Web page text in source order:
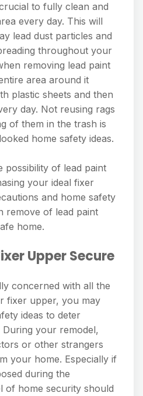
to fully clean and
every day. This will
lead dust particles and
throughout your
removing lead paint
area around it
plastic sheets and then
day. Not reusing rags
of them in the trash is
home safety ideas.
possibility of lead paint
your ideal fixer
and home safety
remove of lead paint
home.
Upper Secure
concerned with all the
fixer upper, you may
ideas to deter
your remodel,
or other strangers
your home. Especially if
during the
of home security should